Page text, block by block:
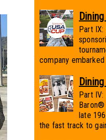
Part
company embarked
Part
late
the fast track to